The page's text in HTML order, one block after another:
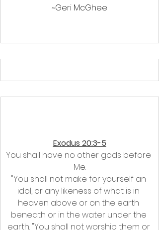
~Geri McGhee
Exodus 20:3-5
You shall have no other gods before
Me.
"You shall not make for yourself an
idol, or any likeness of what is in
heaven above or on the earth
beneath or in the water under the
earth. "You shall not worship them or